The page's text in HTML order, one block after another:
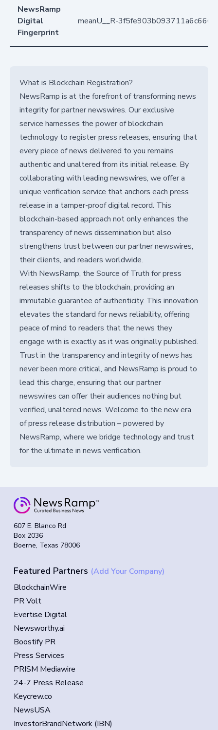
NewsRamp
Digital
Fingerprint
meanU__R-
What is Blockchain Registration?
NewsRamp is at the forefront of transforming news
integrity for partner newswires. Our exclusive
service harnesses the power of blockchain
technology to register press releases, ensuring that
every piece of news delivered to you remains
authentic and unaltered from its initial release. By
collaborating with leading newswires, we offer a
unique verification service that anchors each press
release in a tamper-proof digital record. This
blockchain-based approach not only enhances the
transparency of news dissemination but also
strengthens trust between our partner newswires,
their clients, and readers worldwide.
With NewsRamp, the Source of Truth for press
releases shifts to the blockchain, providing an
immutable guarantee of authenticity. This innovation
elevates the standard for news reliability, offering
peace of mind to readers that the news they
engage with is exactly as it was originally published.
Trust in the transparency and integrity of news has
never been more critical, and NewsRamp is proud to
lead this charge, ensuring that our partner
newswires can offer their audiences nothing but
verified, unaltered news. Welcome to the new era
of press release distribution – powered by
NewsRamp, where we bridge technology and trust
for the ultimate in news verification.
607 E. Blanco Rd
Box 2036
Boerne, Texas 78006
Featured Partners (Add Your Company)
BlockchainWire
PR Volt
Evertise Digital
Newsworthy.ai
Boostify PR
Press Services
PRISM Mediawire
24-7 Press Release
Keycrew.co
NewsUSA
InvestorBrandNetwork (IBN)